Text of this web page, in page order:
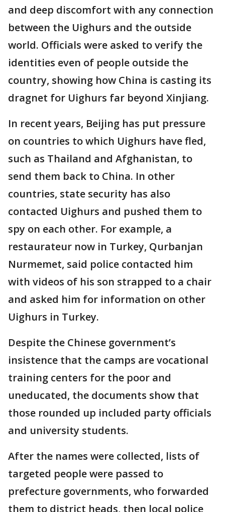
and deep discomfort with any connection
between the Uighurs and the outside
world. Officials were asked to verify the
identities even of people outside the
country, showing how China is casting its
dragnet for Uighurs far beyond Xinjiang.
In recent years, Beijing has put pressure
on countries to which Uighurs have fled,
such as Thailand and Afghanistan, to
send them back to China. In other
countries, state security has also
contacted Uighurs and pushed them to
spy on each other. For example, a
restaurateur now in Turkey, Qurbanjan
Nurmemet, said police contacted him
with videos of his son strapped to a chair
and asked him for information on other
Uighurs in Turkey.
Despite the Chinese government’s
insistence that the camps are vocational
training centers for the poor and
uneducated, the documents show that
those rounded up included party officials
and university students.
After the names were collected, lists of
targeted people were passed to
prefecture governments, who forwarded
them to district heads, then local police